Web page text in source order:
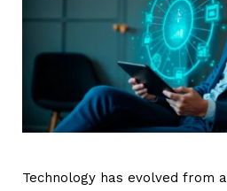
Technology has evolved from